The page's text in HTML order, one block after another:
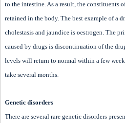
to the intestine. As a result, the
retained in the body. The best example of a
cholestasis and jaundice is oestrogen. The
caused by drugs is discontinuation of the
levels will return to normal within a few
take several months.
Genetic disorders
There are several rare genetic disorders